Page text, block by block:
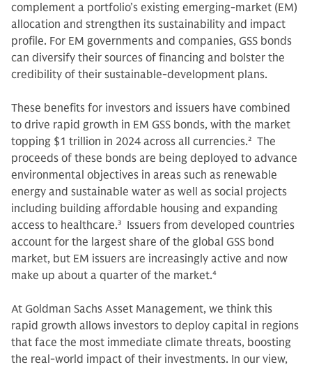
complement a portfolio’s existing emerging-market (EM)
allocation and strengthen its sustainability and impact
profile. For EM governments and companies, GSS bonds
can diversify their sources of financing and bolster the
credibility of their sustainable-development plans.
These benefits for investors and issuers have combined
to drive rapid growth in EM GSS bonds, with the market
topping $1 trillion in 2024 across all currencies.2 The
proceeds of these bonds are being deployed to advance
environmental objectives in areas such as renewable
energy and sustainable water as well as social projects
including building affordable housing and expanding
access to healthcare.3 Issuers from developed countries
account for the largest share of the global GSS bond
market, but EM issuers are increasingly active and now
make up about a quarter of the market.4
At Goldman Sachs Asset Management, we think this
rapid growth allows investors to deploy capital in regions
that face the most immediate climate threats, boosting
the real-world impact of their investments. In our view,